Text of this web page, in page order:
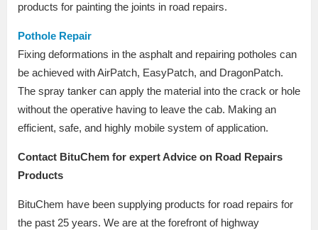
products for painting the joints in road repairs.
Pothole Repair
Fixing deformations in the asphalt and repairing potholes can
be achieved with AirPatch, EasyPatch, and DragonPatch.
The spray tanker can apply the material into the crack or hole
without the operative having to leave the cab. Making an
efficient, safe, and highly mobile system of application.
Contact BituChem for expert Advice on Road Repairs
Products
BituChem have been supplying products for road repairs for
the past 25 years. We are at the forefront of highway